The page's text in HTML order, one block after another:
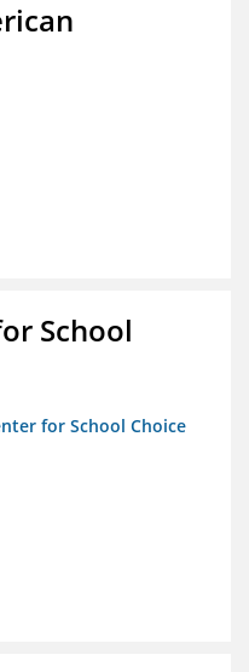
School
for School Choice